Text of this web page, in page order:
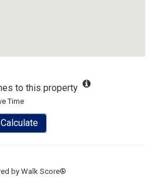
to this property
Time
Calculate
byWalk Score®